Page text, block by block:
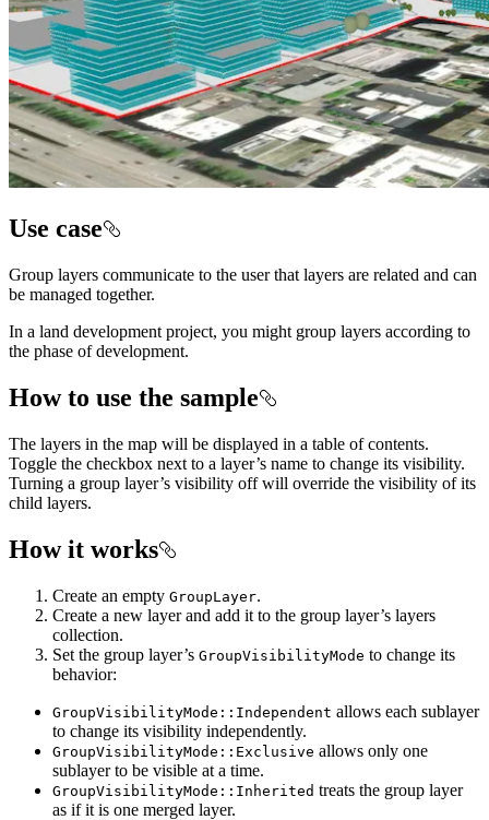
Use case
Group layers communicate to the user that layers are related and can
be managed together.
In a land development project, you might group layers according to
the phase of development.
How to use the sample
The layers in the map will be displayed in a table of contents.
Toggle the checkbox next to a layer’s name to change its visibility.
Turning a group layer’s visibility off will override the visibility of its
child layers.
How it works
Create an empty GroupLayer.
Create a new layer and add it to the group layer’s layers
collection.
Set the group layer’s GroupVisibilityMode to change its
behavior:
GroupVisibilityMode::Independent allows each sublayer
to change its visibility independently.
GroupVisibilityMode::Exclusive allows only one
sublayer to be visible at a time.
GroupVisibilityMode::Inherited treats the group layer
as if it is one merged layer.